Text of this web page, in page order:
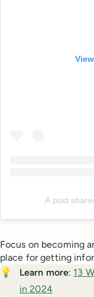
A post
Focus on becoming
place for getting
💡
Learn more: 13
in 2024